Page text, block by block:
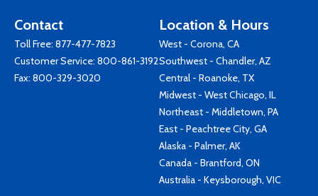
Contact
Toll Free: 877-477-7823
Customer Service: 800-861-3192
Fax: 800-329-3020
Location & Hours
West - Corona, CA
Southwest - Chandler, AZ
Central - Roanoke, TX
Midwest - West Chicago, IL
Northeast - Middletown, PA
East - Peachtree City, GA
Alaska - Palmer, AK
Canada - Brantford, ON
Australia - Keysborough, VIC